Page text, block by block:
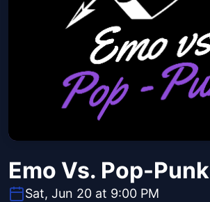
Emo Vs. Pop-Punk
Sat, Jun 20 at 9:00 PM